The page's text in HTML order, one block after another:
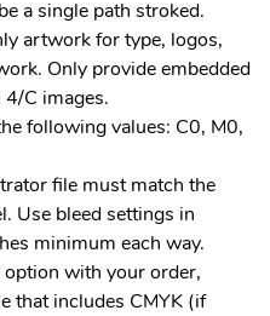
a single path stroked.
artwork for type, logos,
Only provide embedded
C images.
following values: C0, M0,
file must match the
Use bleed settings in
minimum each way.
with your order,
that includes CMYK (if